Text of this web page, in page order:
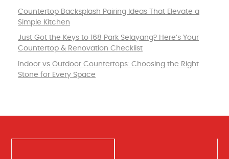
Countertop Backsplash Pairing Ideas That Elevate a
Simple Kitchen
Just Got the Keys to 168 Park Selayang? Here’s Your
Countertop & Renovation Checklist
Indoor vs Outdoor Countertops: Choosing the Right
Stone for Every Space